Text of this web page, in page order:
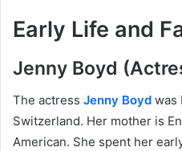
Early Life and
Jenny Boyd
The actress Jenny Boyd was
Switzerland. Her mother is
American. She spent her